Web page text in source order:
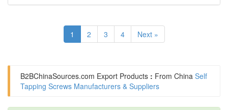
1 2 3 4 Next »
B2BChinaSources.com Export Products : From China Self
Tapping Screws Manufacturers & Suppliers